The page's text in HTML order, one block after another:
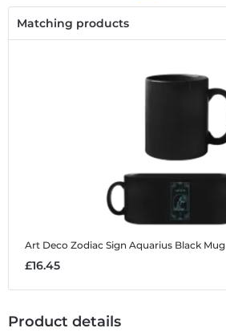
Matching products
Art Deco Zodiac Sign Aquarius Black Mug
£16.45
Product details